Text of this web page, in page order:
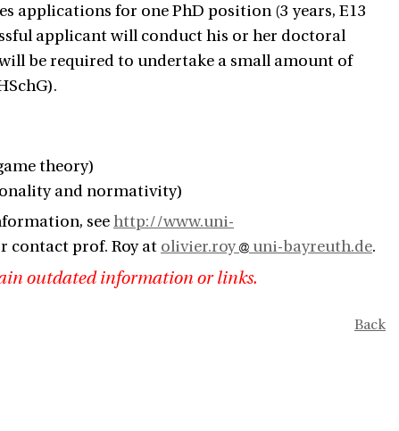
applications for one PhD position (3 years, E13
applicant will conduct his or her doctoral
be required to undertake a small amount of
theory)
and normativity)
seehttp://www.uni-
contact prof. Roy at olivier.roy uni-bayreuth.de.
outdated information or links.
Back